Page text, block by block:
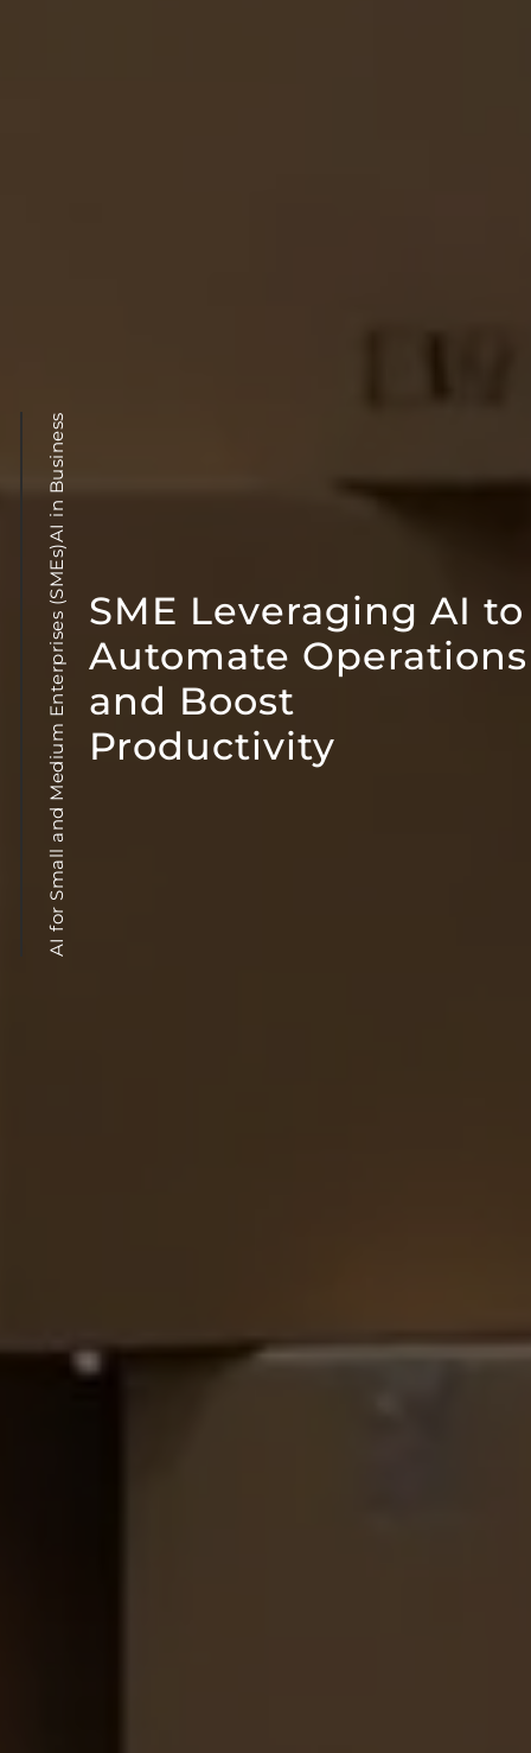
AI for Small and Medium Enterprises (SMEs)AI in Business SME Leveraging AI to
Automate Operations
and Boost
Productivity